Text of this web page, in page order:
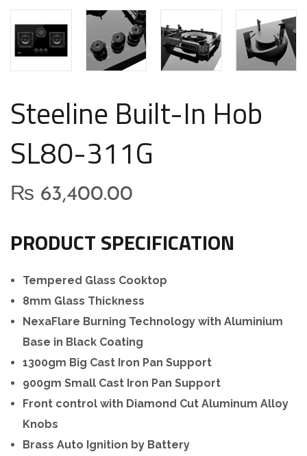
Steeline Built-In Hob
SL80-311G
₨ 63,400.00
PRODUCT SPECIFICATION
Tempered Glass Cooktop
8mm Glass Thickness
NexaFlare Burning Technology with Aluminium
Base in Black Coating
1300gm Big Cast Iron Pan Support
900gm Small Cast Iron Pan Support
Front control with Diamond Cut Aluminum Alloy
Knobs
Brass Auto Ignition by Battery